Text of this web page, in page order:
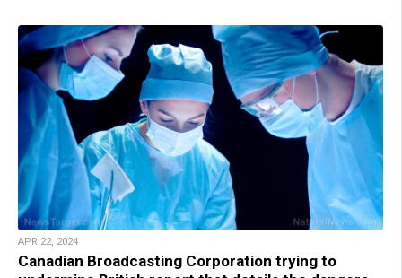
APR 22, 2024
Canadian Broadcasting Corporation trying to